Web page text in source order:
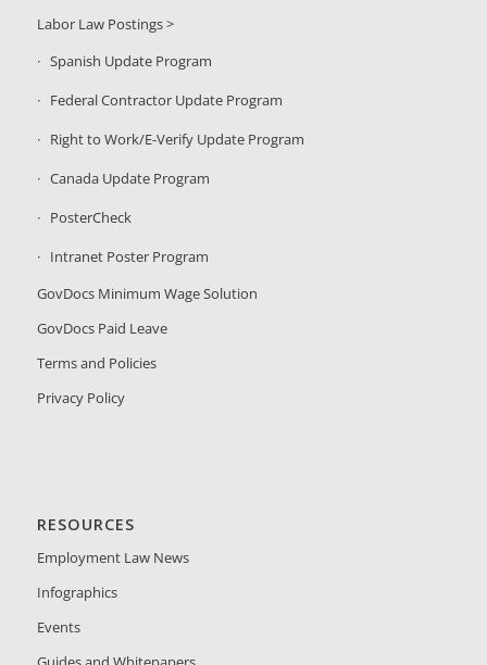
Labor Law Postings >
Spanish Update Program
Federal Contractor Update Program
Right to Work/E-Verify Update Program
Canada Update Program
PosterCheck
Intranet Poster Program
GovDocs Minimum Wage Solution
GovDocs Paid Leave
Terms and Policies
Privacy Policy
RESOURCES
Employment Law News
Infographics
Events